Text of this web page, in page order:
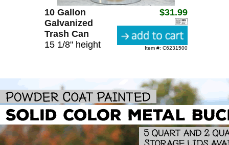
10 Gallon
Galvanized
Trash Can
15 1/8" height
$31.99
Item #: C6231500